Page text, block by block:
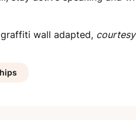
wall adapted,